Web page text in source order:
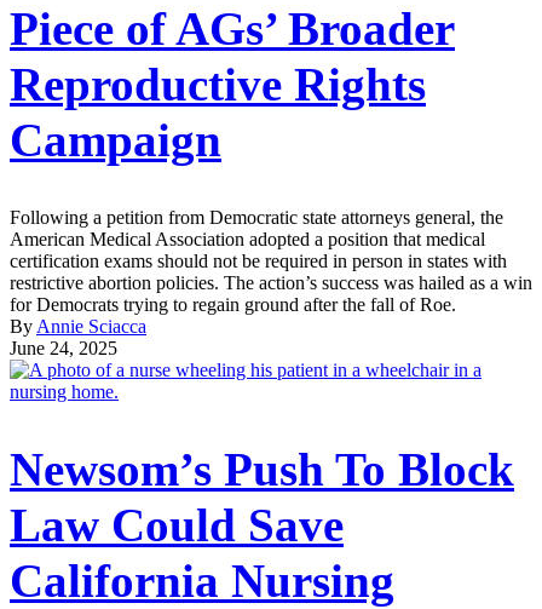
Piece of AGs’ Broader
Reproductive Rights
Campaign
Following a petition from Democratic state attorneys general, the
American Medical Association adopted a position that medical
certification exams should not be required in person in states with
restrictive abortion policies. The action’s success was hailed as a win
for Democrats trying to regain ground after the fall of Roe.
By Annie Sciacca
June 24, 2025
Newsom’s Push To Block
Law Could Save
California Nursing